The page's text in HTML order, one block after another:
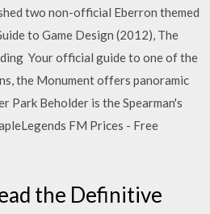
two non-official Eberron themed
to Game Design (2012), The
Your official guide to one of the
the Monument offers panoramic
Park Beholder is the Spearman's
FM Prices - Free
the Definitive